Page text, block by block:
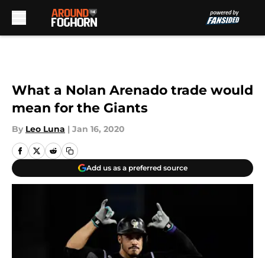
What a Nolan Arenado trade would
mean for the Giants
By Leo Luna | Jan 16, 2020
Add us as a preferred source